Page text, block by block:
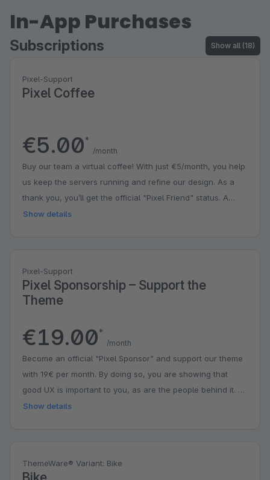
In-App Purchases
Subscriptions Show all (18)
Pixel-Support
Pixel Coffee
€5.00*
/month
Buy our team a virtual coffee! With just €5/month, you help
us keep the servers running and refine our design. As a
thank you, you’ll get the official "Pixel Friend" status. A
small contribution that puts a big smile on our faces!
Show details
Pixel-Support
Pixel Sponsorship – Support the
Theme
€19.00*
/month
Become an official "Pixel Sponsor" and support our theme
with 19€ per month. By doing so, you are showing that
good UX is important to you, as are the people behind it. A
small contribution with a big impact. You might even get a
Show details
ThemeWare® Variant: Bike